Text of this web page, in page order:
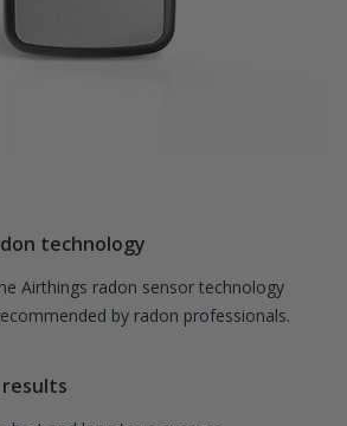
technology
Airthings radon sensor technology
by radon professionals.